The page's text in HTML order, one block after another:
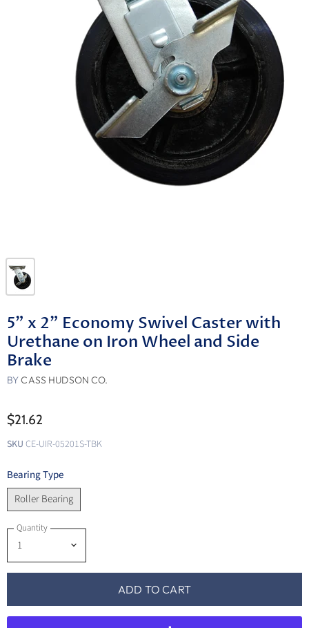
5" x 2" Economy Swivel Caster with
Urethane on Iron Wheel and Side
Brake
BYCASS HUDSON CO.
$21.62
SKU CE-UIR-05201S-TBK
Bearing Type
Roller Bearing
Quantity
ADD TO CART